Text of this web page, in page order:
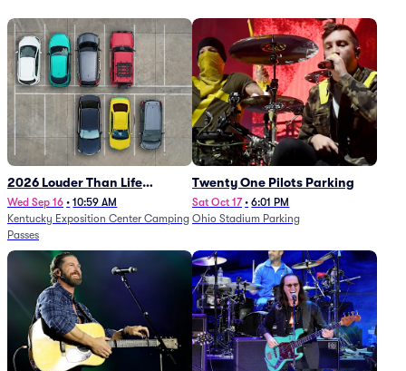
2026 Louder Than Life
Festival - 5 Day Camping
Passes (9/16 - 9/20)
Wed Sep 16 • 10:59 AM
Kentucky Exposition Center Camping
Passes
Twenty One Pilots Parking
Sat Oct 17 • 6:01 PM
Ohio Stadium Parking